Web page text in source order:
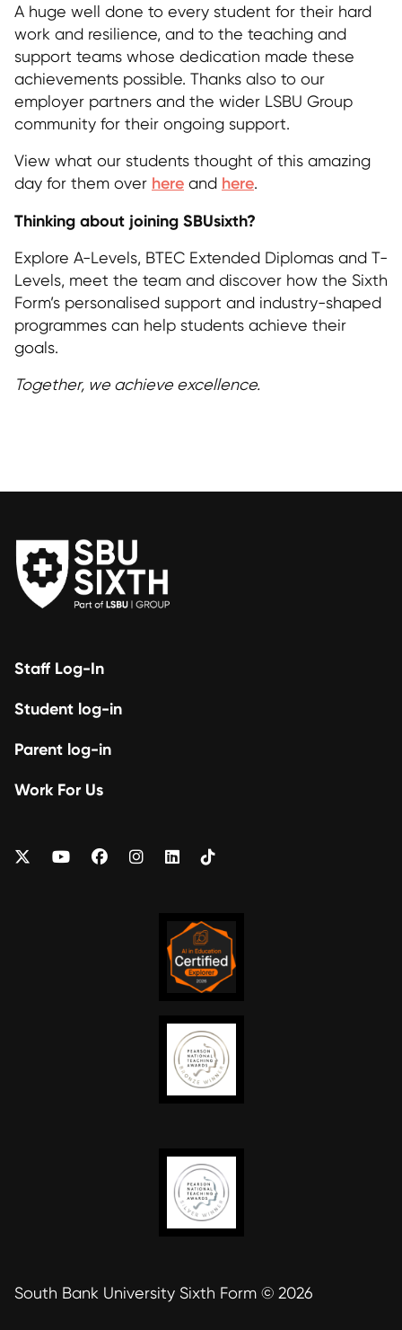
A huge well done to every student for their hard
work and resilience, and to the teaching and
support teams whose dedication made these
achievements possible. Thanks also to our
employer partners and the wider LSBU Group
community for their ongoing support.
View what our students thought of this amazing
day for them over here and here.
Thinking about joining SBUsixth?
Explore A-Levels, BTEC Extended Diplomas and T-
Levels, meet the team and discover how the Sixth
Form’s personalised support and industry-shaped
programmes can help students achieve their
goals.
Together, we achieve excellence.
Staff Log-In
Student log-in
Parent log-in
Work For Us
South Bank University Sixth Form © 2026